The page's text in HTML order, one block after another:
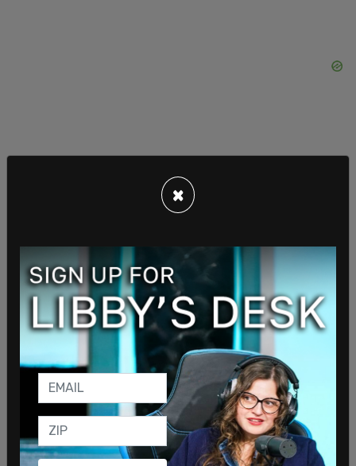
It was to this anonymous teacher that Lev
promised to fire white educators, and that caused
him to write, "Ms. Lev has asked me to conspire
with her on a couple of occasions in getting rid of
my colleague."
The Office of Equal Opportunity filing concludes "I
×